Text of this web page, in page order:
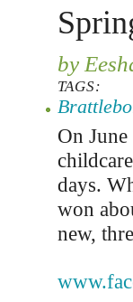
by
TAGS:
On
days.
won
new,